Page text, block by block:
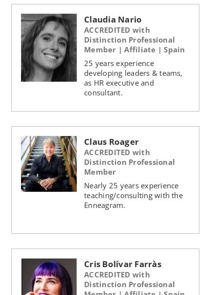
Claudia Nario
ACCREDITED with
Distinction Professional
Member | Affiliate | Spain
25 years experience
developing leaders & teams,
as HR executive and
consultant.
Claus Roager
ACCREDITED with
Distinction Professional
Member
Nearly 25 years experience
teaching/consulting with the
Enneagram.
Cris Bolívar Farràs
ACCREDITED with
Distinction Professional